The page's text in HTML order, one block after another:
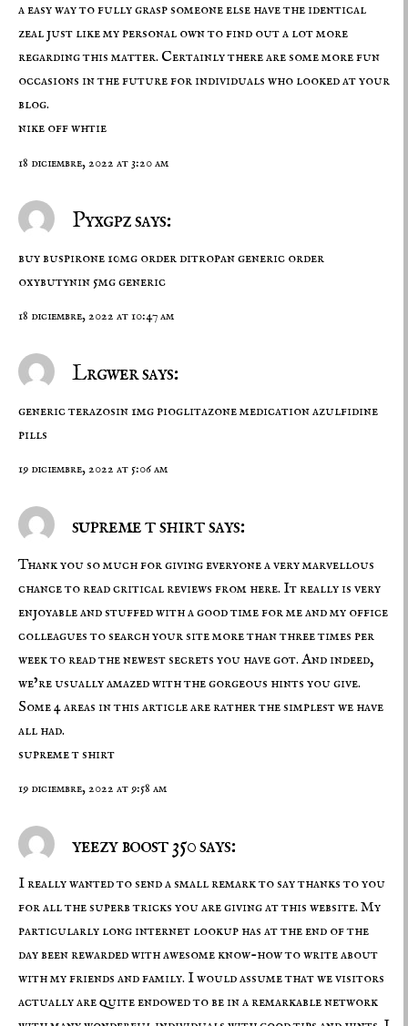
a easy way to fully grasp someone else have the identical
zeal just like my personal own to find out a lot more
regarding this matter. Certainly there are some more fun
occasions in the future for individuals who looked at your
blog.
nike off whtie
18 diciembre, 2022 at 3:20 am
Pyxgpz says:
buy buspirone 10mg order ditropan generic order
oxybutynin 5mg generic
18 diciembre, 2022 at 10:47 am
Lrgwer says:
generic terazosin 1mgpioglitazone medicationazulfidine
pills
19 diciembre, 2022 at 5:06 am
supreme t shirt says:
Thank you so much for giving everyone a very marvellous
chance to read critical reviews from here. It really is very
enjoyable and stuffed with a good time for me and my office
colleagues to search your site more than three times per
week to read the newest secrets you have got. And indeed,
we’re usually amazed with the gorgeous hints you give.
Some 4 areas in this article are rather the simplest we have
all had.
supreme t shirt
19 diciembre, 2022 at 9:58 am
yeezy boost 350 says:
I really wanted to send a small remark to say thanks to you
for all the superb tricks you are giving at this website. My
particularly long internet lookup has at the end of the
day been rewarded with awesome know-how to write about
with my friends and family. I would assume that we visitors
actually are quite endowed to be in a remarkable network